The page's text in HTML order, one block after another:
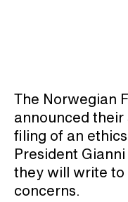
The Norwegian
announced their
filing of an
President
they will write to
concerns.